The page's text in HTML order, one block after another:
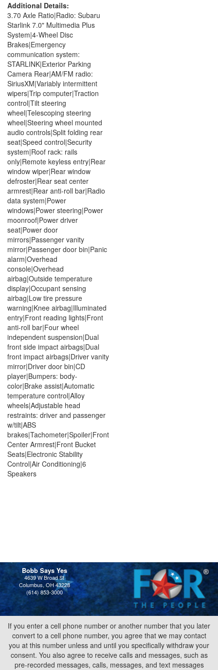
Additional Details:
3.70 Axle Ratio|Radio: Subaru
Starlink 7.0" Multimedia Plus
System|4-Wheel Disc
Brakes|Emergency
communication system:
STARLINK|Exterior Parking
Camera Rear|AM/FM radio:
SiriusXM|Variably intermittent
wipers|Trip computer|Traction
control|Tilt steering
wheel|Telescoping steering
wheel|Steering wheel mounted
audio controls|Split folding rear
seat|Speed control|Security
system|Roof rack: rails
only|Remote keyless entry|Rear
window wiper|Rear window
defroster|Rear seat center
armrest|Rear anti-roll bar|Radio
data system|Power
windows|Power steering|Power
moonroof|Power driver
seat|Power door
mirrors|Passenger vanity
mirror|Passenger door bin|Panic
alarm|Overhead
console|Overhead
airbag|Outside temperature
display|Occupant sensing
airbag|Low tire pressure
warning|Knee airbag|Illuminated
entry|Front reading lights|Front
anti-roll bar|Four wheel
independent suspension|Dual
front side impact airbags|Dual
front impact airbags|Driver vanity
mirror|Driver door bin|CD
player|Bumpers: body-
color|Brake assist|Automatic
temperature control|Alloy
wheels|Adjustable head
restraints: driver and passenger
w/tilt|ABS
brakes|Tachometer|Spoiler|Front
Center Armrest|Front Bucket
Seats|Electronic Stability
Control|Air Conditioning|6
Speakers
Bobb Says Yes
4639 W Broad St
Columbus, OH 43228
(614) 853-3000
If you enter a cell phone number or another number that you later
convert to a cell phone number, you agree that we may contact
you at this number unless and until you specifically withdraw your
consent. You also agree to receive calls and messages, such as
pre-recorded messages, calls, messages, and text messages